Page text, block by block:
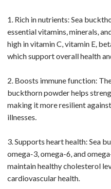
1. Rich in nutrients: Sea
essential vitamins, minerals,
high in vitamin C, vitamin E,
which support overall health
2. Boosts immune function:
buckthorn powder helps
making it more resilient
illnesses.
3. Supports heart health: Sea
omega-3, omega-6, and
maintain healthy cholesterol
cardiovascular health.